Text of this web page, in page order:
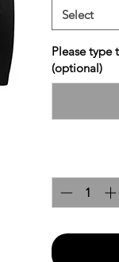
Select
Please type
(optional)